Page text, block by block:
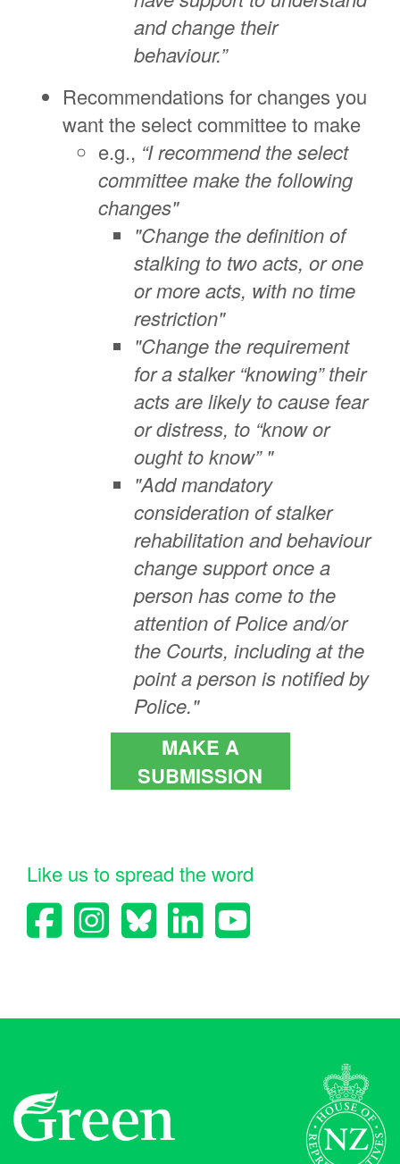
and change their
behaviour.”
Recommendations for changes you
want the select committee to make
e.g., “I recommend the select
committee make the following
changes"
"Change the definition of
stalking to two acts, or one
or more acts, with no time
restriction"
"Change the requirement
for a stalker “knowing” their
acts are likely to cause fear
or distress, to “know or
ought to know” "
"Add mandatory
consideration of stalker
rehabilitation and behaviour
change support once a
person has come to the
attention of Police and/or
the Courts, including at the
point a person is notified by
Police."
MAKE A
SUBMISSION
Like us to spread the word